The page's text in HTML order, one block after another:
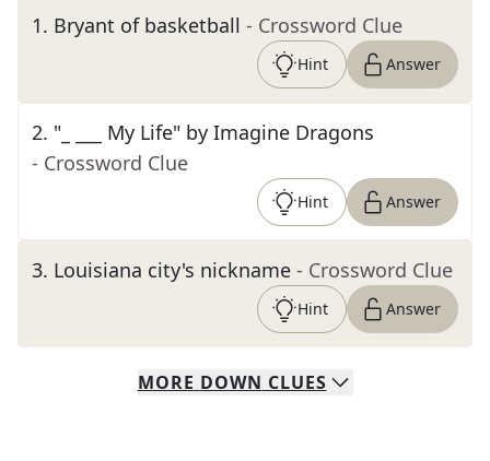
1. Bryant of basketball - Crossword Clue
Hint Answer
2. "_ ___ My Life" by Imagine Dragons
- Crossword Clue
Hint Answer
3. Louisiana city's nickname - Crossword Clue
Hint Answer
MORE DOWN CLUES